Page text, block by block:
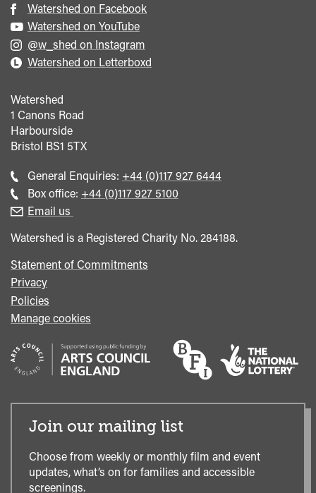
Watershed on Facebook
Watershed on YouTube
@w_shed on Instagram
Watershed on Letterboxd
Watershed
1 Canons Road
Harbourside
Bristol BS1 5TX
General Enquiries: Call
general
+44 (0)117 927 6444
Box office: Call
+44 (0)117 927 5100
Email us
Watershed is a Registered Charity No. 284188.
Statement of Commitments
Privacy
Policies
Manage cookies
Join our mailing list
Choose from weekly or monthly film and event
updates, what’s on for families and accessible
screenings.